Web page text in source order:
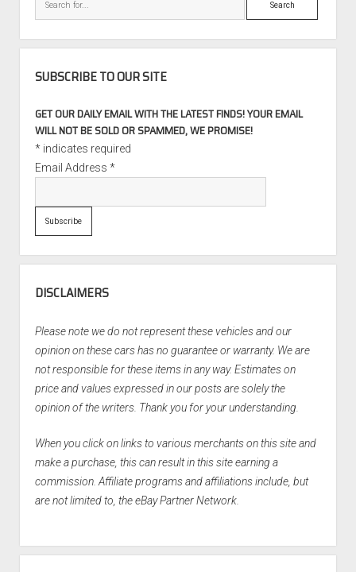
SUBSCRIBE TO OUR SITE
GET OUR DAILY EMAIL WITH THE LATEST FINDS! YOUR EMAIL
WILL NOT BE SOLD OR SPAMMED, WE PROMISE!
*indicates required
Email Address *
DISCLAIMERS
Please note we do not represent these vehicles and our
opinion on these cars has no guarantee or warranty. We are
not responsible for these items in any way. Estimates on
price and values expressed in our posts are solely the
opinion of the writers. Thank you for your understanding.
When you click on links to various merchants on this site and
make a purchase, this can result in this site earning a
commission. Affiliate programs and affiliations include, but
are not limited to, the eBay Partner Network.